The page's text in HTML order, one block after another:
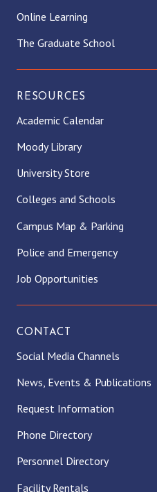
Online Learning
The Graduate School
RESOURCES
Academic Calendar
Moody Library
University Store
Colleges and Schools
Campus Map & Parking
Police and Emergency
Job Opportunities
CONTACT
Social Media Channels
News, Events & Publications
Request Information
Phone Directory
Personnel Directory
Facility Rentals